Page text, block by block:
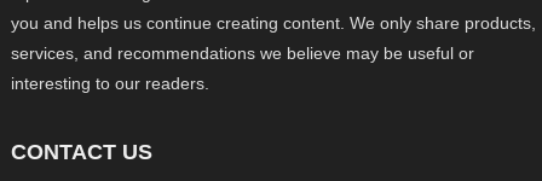
you and helps us continue creating content. We only share products,
services, and recommendations we believe may be useful or
interesting to our readers.
CONTACT US